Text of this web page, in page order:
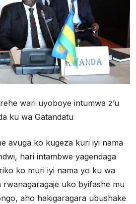
wari uyoboye intumwa z’u
ku wa Gatandatu
avuga ko kugeza kuri iyi nama
hari intambwe yagendaga
ko muri iyi nama yo ku wa
rwanagaragaje uko byifashe mu
aho hakigaragara ubushake